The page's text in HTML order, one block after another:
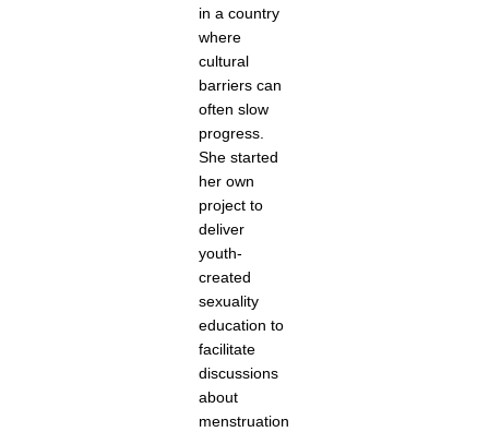
in a country
where
cultural
barriers can
often slow
progress.
She started
her own
project to
deliver
youth-
created
sexuality
education to
facilitate
discussions
about
menstruation